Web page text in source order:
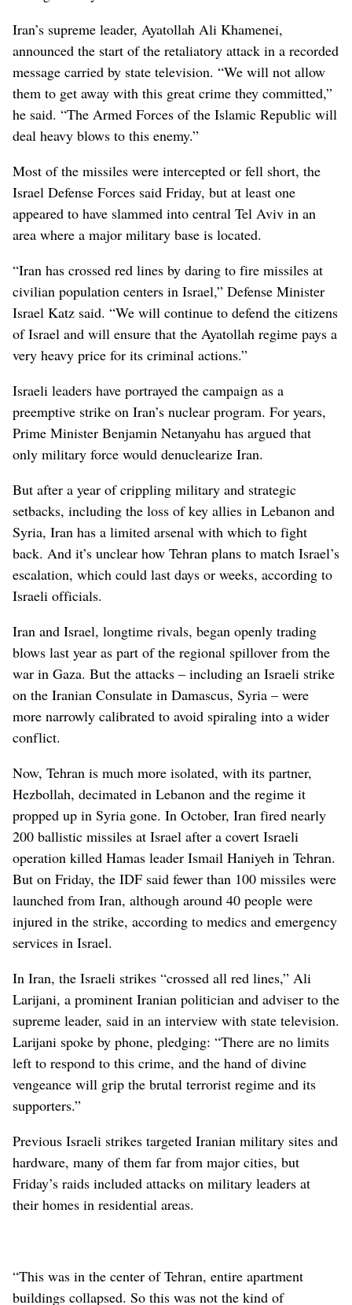
Iran’s supreme leader, Ayatollah Ali Khamenei,
announced the start of the retaliatory attack in a recorded
message carried by state television. “We will not allow
them to get away with this great crime they committed,”
he said. “The Armed Forces of the Islamic Republic will
deal heavy blows to this enemy.”
Most of the missiles were intercepted or fell short, the
Israel Defense Forces said Friday, but at least one
appeared to have slammed into central Tel Aviv in an
area where a major military base is located.
“Iran has crossed red lines by daring to fire missiles at
civilian population centers in Israel,” Defense Minister
Israel Katz said. “We will continue to defend the citizens
of Israel and will ensure that the Ayatollah regime pays a
very heavy price for its criminal actions.”
Israeli leaders have portrayed the campaign as a
preemptive strike on Iran’s nuclear program. For years,
Prime Minister Benjamin Netanyahu has argued that
only military force would denuclearize Iran.
But after a year of crippling military and strategic
setbacks, including the loss of key allies in Lebanon and
Syria, Iran has a limited arsenal with which to fight
back. And it’s unclear how Tehran plans to match Israel’s
escalation, which could last days or weeks, according to
Israeli officials.
Iran and Israel, longtime rivals, began openly trading
blows last year as part of the regional spillover from the
war in Gaza. But the attacks – including an Israeli strike
on the Iranian Consulate in Damascus, Syria – were
more narrowly calibrated to avoid spiraling into a wider
conflict.
Now, Tehran is much more isolated, with its partner,
Hezbollah, decimated in Lebanon and the regime it
propped up in Syria gone. In October, Iran fired nearly
200 ballistic missiles at Israel after a covert Israeli
operation killed Hamas leader Ismail Haniyeh in Tehran.
But on Friday, the IDF said fewer than 100 missiles were
launched from Iran, although around 40 people were
injured in the strike, according to medics and emergency
services in Israel.
In Iran, the Israeli strikes “crossed all red lines,” Ali
Larijani, a prominent Iranian politician and adviser to the
supreme leader, said in an interview with state television.
Larijani spoke by phone, pledging: “There are no limits
left to respond to this crime, and the hand of divine
vengeance will grip the brutal terrorist regime and its
supporters.”
Previous Israeli strikes targeted Iranian military sites and
hardware, many of them far from major cities, but
Friday’s raids included attacks on military leaders at
their homes in residential areas.
“This was in the center of Tehran, entire apartment
buildings collapsed. So this was not the kind of